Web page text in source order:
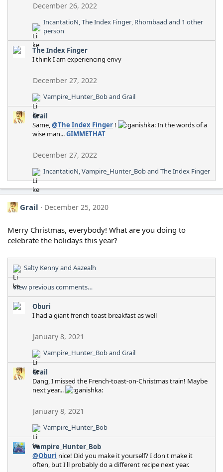
December 26, 2022
R
e
a
c
o
n
s
:
IncantatioN,The Index Finger, Rhombaad and 1 other
person
The Index Finger
I think I am experiencing envy
December 27, 2022
R
e
a
c
t
o
s
:
Vampire_Hunter_Boband Grail
Grail
Same,@The Index Finger !
In the words of a
wise man...GIMMETHAT
December 27, 2022
R
e
a
t
o
n
IncantatioN,Vampire_Hunter_Boband The Index Finger
Grail December 25, 2020
Merry Christmas, everybody! What are you doing to
celebrate the holidays this year?
R
e
a
c
t
Salty Kennyand Aazealh
View previous comments…
Oburi
I had a giant french toast breakfast as well
January 8, 2021
R
e
a
c
t
o
s
:
Vampire_Hunter_Boband Grail
Grail
Dang, I missed the French-toast-on-Christmas train! Maybe
next year...
January 8, 2021
R
e
a
c
t
Vampire_Hunter_Bob
Vampire_Hunter_Bob
@Oburi nice! Did you make it yourself? I don't make it
often, but I'll probably do a different recipe next year.